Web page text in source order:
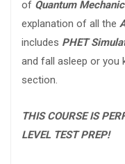
of Quantum
explanation of all the
includes PHET
and fall asleep or you
section.
THIS COURSE IS
LEVEL TEST PREP!